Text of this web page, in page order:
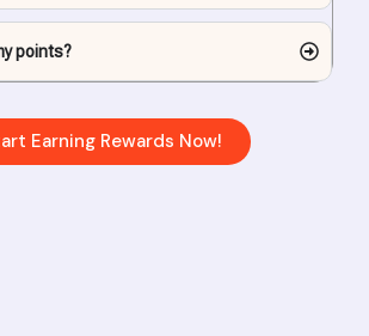
points?
Earning Rewards Now!